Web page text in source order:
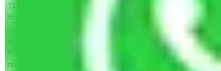
Trustworthy packers and movers were established with
the only aim of creating a reliable market where customers
can have faith and make their shift in the most hassle-free
and easiest way possible. As a Moving Company in
Bangalore to Sangli Miraj Kupwad, I trust quality and
customer happiness.